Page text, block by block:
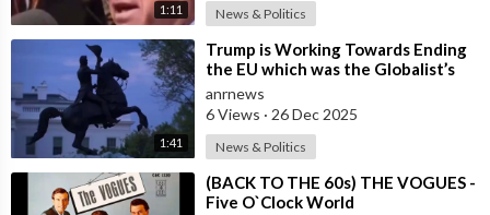
1:11 News & Politics
1:41
⁣Trump is Working Towards Ending
the EU which was the Globalist’s
First Step Towards a One World
Gove
anrnews
6 Views · 26 Dec 2025
News & Politics
⁣(BACK TO THE 60s) THE VOGUES -
Five O`Clock World